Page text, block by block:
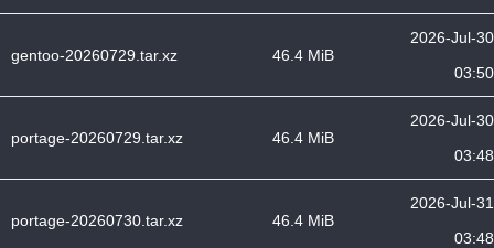
gentoo-20260729.tar.xz 46.4 MiB
2026-Jul-30
03:50
portage-20260729.tar.xz 46.4 MiB
2026-Jul-30
03:48
portage-20260730.tar.xz 46.4 MiB
2026-Jul-31
03:48